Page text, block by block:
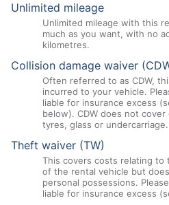
Unlimited mileage
Unlimited mileage with this
much as you want, with no
kilometres.
Collision damage waiver
Often referred to as CDW,
incurred to your vehicle.
liable for insurance excess
below). CDW does not
tyres, glass or undercarriage.
Theft waiver (TW)
This covers costs relating
of the rental vehicle but
personal possessions.
liable for insurance excess